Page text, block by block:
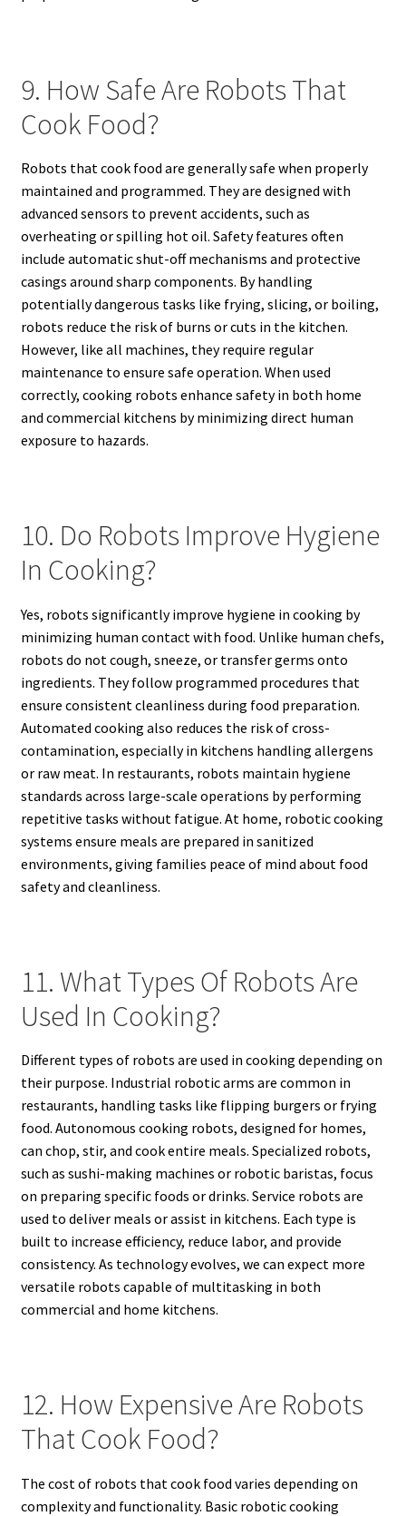
9. How Safe Are Robots That
Cook Food?
Robots that cook food are generally safe when properly
maintained and programmed. They are designed with
advanced sensors to prevent accidents, such as
overheating or spilling hot oil. Safety features often
include automatic shut-off mechanisms and protective
casings around sharp components. By handling
potentially dangerous tasks like frying, slicing, or boiling,
robots reduce the risk of burns or cuts in the kitchen.
However, like all machines, they require regular
maintenance to ensure safe operation. When used
correctly, cooking robots enhance safety in both home
and commercial kitchens by minimizing direct human
exposure to hazards.
10. Do Robots Improve Hygiene
In Cooking?
Yes, robots significantly improve hygiene in cooking by
minimizing human contact with food. Unlike human chefs,
robots do not cough, sneeze, or transfer germs onto
ingredients. They follow programmed procedures that
ensure consistent cleanliness during food preparation.
Automated cooking also reduces the risk of cross-
contamination, especially in kitchens handling allergens
or raw meat. In restaurants, robots maintain hygiene
standards across large-scale operations by performing
repetitive tasks without fatigue. At home, robotic cooking
systems ensure meals are prepared in sanitized
environments, giving families peace of mind about food
safety and cleanliness.
11. What Types Of Robots Are
Used In Cooking?
Different types of robots are used in cooking depending on
their purpose. Industrial robotic arms are common in
restaurants, handling tasks like flipping burgers or frying
food. Autonomous cooking robots, designed for homes,
can chop, stir, and cook entire meals. Specialized robots,
such as sushi-making machines or robotic baristas, focus
on preparing specific foods or drinks. Service robots are
used to deliver meals or assist in kitchens. Each type is
built to increase efficiency, reduce labor, and provide
consistency. As technology evolves, we can expect more
versatile robots capable of multitasking in both
commercial and home kitchens.
12. How Expensive Are Robots
That Cook Food?
The cost of robots that cook food varies depending on
complexity and functionality. Basic robotic cooking